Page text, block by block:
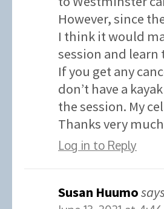
However, since
I think it would
session and learn
If you get any
don’t have a
the session. My
Thanks very
Log in to Reply
Susan Huumo